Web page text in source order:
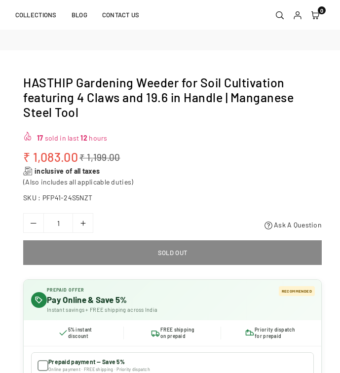
COLLECTIONS BLOG CONTACT US
0
HASTHIP Gardening Weeder for Soil Cultivation
featuring 4 Claws and 19.6 in Handle | Manganese
Steel Tool
17 sold in last12 hours
Regular
price
₹ 1,083.00₹ 1,199.00
inclusive of all taxes
(Also includes all applicable duties)
SKU : PFP41-24S5NZT
Ask A Question
SOLD OUT
PREPAID OFFER
Pay Online & Save 5%
Instant savings + FREE shipping across India
RECOMMENDED
5% instant
discount
FREE shipping
on prepaid
Priority dispatch
for prepaid
Prepaid payment — Save 5%
Online payment · FREE shipping · Priority dispatch